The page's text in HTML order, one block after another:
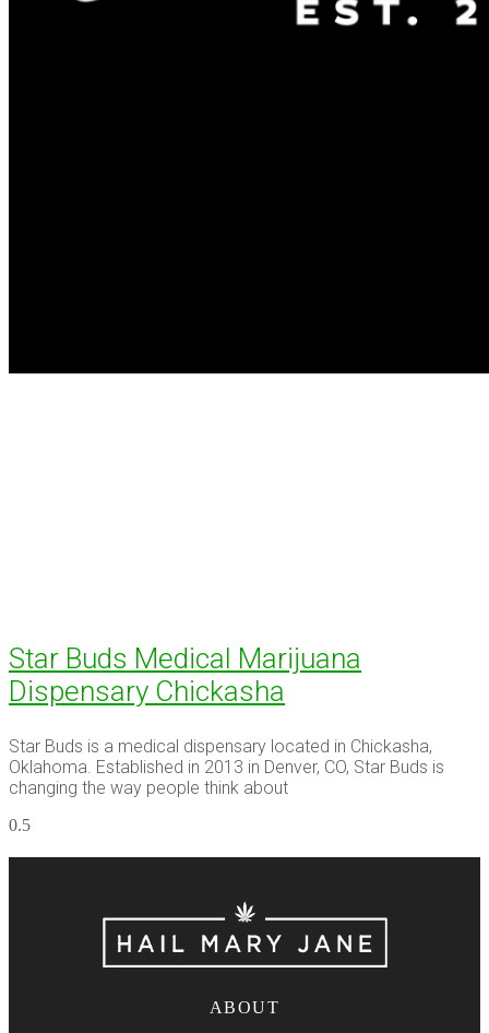
Star Buds Medical Marijuana
Dispensary Chickasha
Star Buds is a medical dispensary located in Chickasha,
Oklahoma. Established in 2013 in Denver, CO, Star Buds is
changing the way people think about
ABOUT